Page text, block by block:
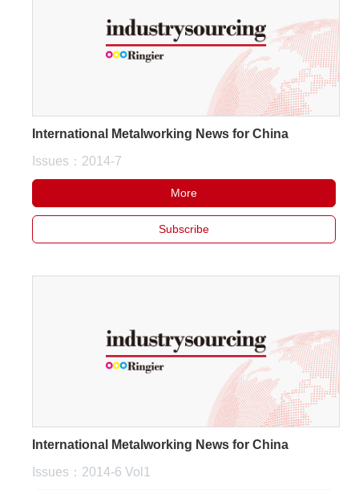
International Metalworking News for China
Issues：2014-7
More
Subscribe
International Metalworking News for China
Issues：2014-6 Vol1